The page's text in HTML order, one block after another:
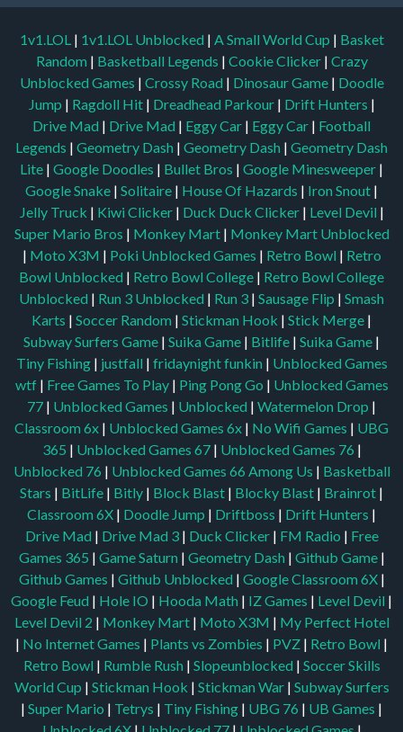
1v1.LOL | 1v1.LOL Unblocked | A Small World Cup | Basket
Random | Basketball Legends | Cookie Clicker | Crazy
Unblocked Games | Crossy Road | Dinosaur Game | Doodle
Jump | Ragdoll Hit | Dreadhead Parkour | Drift Hunters |
Drive Mad | Drive Mad | Eggy Car | Eggy Car | Football
Legends | Geometry Dash | Geometry Dash | Geometry Dash
Lite | Google Doodles | Bullet Bros | Google Minesweeper |
Google Snake | Solitaire | House Of Hazards | Iron Snout |
Jelly Truck | Kiwi Clicker | Duck Duck Clicker | Level Devil |
Super Mario Bros | Monkey Mart | Monkey Mart Unblocked
| Moto X3M | Poki Unblocked Games | Retro Bowl | Retro
Bowl Unblocked | Retro Bowl College | Retro Bowl College
Unblocked | Run 3 Unblocked | Run 3 | Sausage Flip | Smash
Karts | Soccer Random | Stickman Hook | Stick Merge |
Subway Surfers Game | Suika Game | Bitlife | Suika Game |
Tiny Fishing | justfall | fridaynight funkin | Unblocked Games
wtf | Free Games To Play | Ping Pong Go | Unblocked Games
77 | Unblocked Games | Unblocked | Watermelon Drop |
Classroom 6x | Unblocked Games 6x | No Wifi Games | UBG
365 | Unblocked Games 67| Unblocked Games 76 |
Unblocked 76 | Unblocked Games 66 Among Us | Basketball
Stars | BitLife | Bitly | Block Blast | Blocky Blast | Brainrot |
Classroom 6X | Doodle Jump | Driftboss | Drift Hunters |
Drive Mad | Drive Mad 3| Duck Clicker| FM Radio | Free
Games 365 | Game Saturn | Geometry Dash | Github Game|
Github Games | Github Unblocked | Google Classroom 6X|
Google Feud | Hole IO | Hooda Math | IZ Games | Level Devil |
Level Devil 2 | Monkey Mart| Moto X3M | My Perfect Hotel
| No Internet Games | Plants vs Zombies | PVZ | Retro Bowl |
Retro Bowl | Rumble Rush | Slopeunblocked | Soccer Skills
World Cup | Stickman Hook | Stickman War| Subway Surfers
| Super Mario | Tetrys | Tiny Fishing | UBG 76 | UB Games |